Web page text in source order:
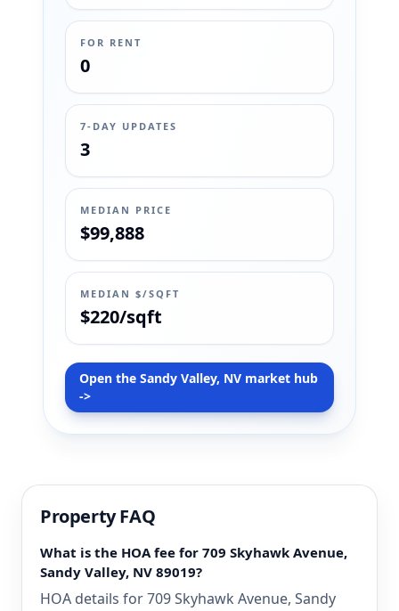
FOR RENT
0
7-DAY UPDATES
3
MEDIAN PRICE
$99,888
MEDIAN $/SQFT
$220/sqft
Open the Sandy Valley, NV market hub
->
Property FAQ
What is the HOA fee for 709 Skyhawk Avenue,
Sandy Valley, NV 89019?
HOA details for 709 Skyhawk Avenue, Sandy